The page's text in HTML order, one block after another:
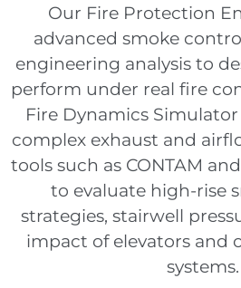
Our Fire Protection
advanced smoke
engineering analysis to
perform under real fire
Fire Dynamics Simulator
complex exhaust and
tools such as CONTAM
to evaluate high-rise
strategies, stairwell
impact of elevators and
systems.